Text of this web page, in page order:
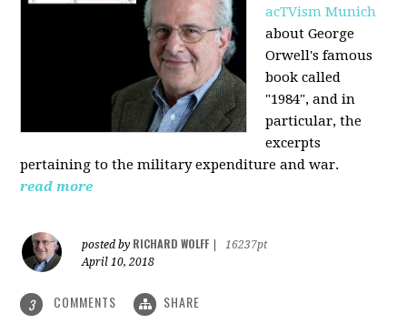
acTVism Munich
about George
Orwell's famous
book called
"1984", and in
particular, the
excerpts
pertaining to the military expenditure and war.
read more
posted by RICHARD WOLFF
16237pt
April 10, 2018
3 COMMENTS SHARE